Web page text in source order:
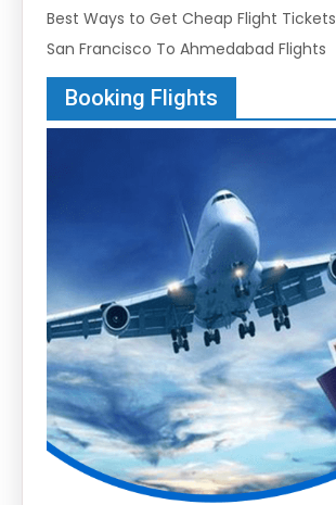
Best Ways to Get Cheap Flight Tickets
San Francisco To Ahmedabad Flights
Booking Flights